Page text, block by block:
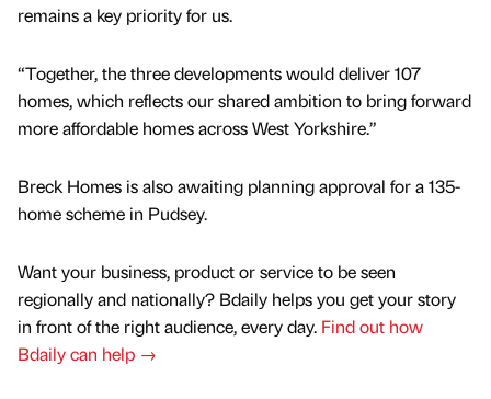
remains a key priority for us.
“Together, the three developments would deliver 107
homes, which reflects our shared ambition to bring forward
more affordable homes across West Yorkshire.”
Breck Homes is also awaiting planning approval for a 135-
home scheme in Pudsey.
Want your business, product or service to be seen
regionally and nationally? Bdaily helps you get your story
in front of the right audience, every day. Find out how
Bdaily can help →